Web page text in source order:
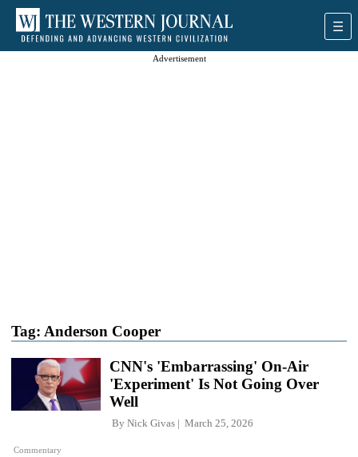
Advertisement
Tag: Anderson Cooper
Commentary
CNN's 'Embarrassing' On-Air
'Experiment' Is Not Going Over
Well
By Nick Givas March 25, 2026